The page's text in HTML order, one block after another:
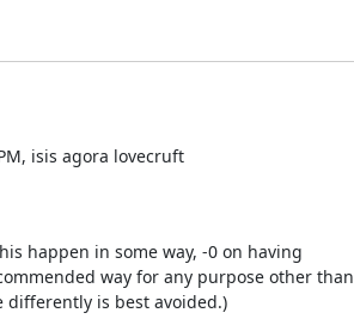
isis agora lovecruft
happen in some way, -0 on having
way for any purpose other than
differently is best avoided.)